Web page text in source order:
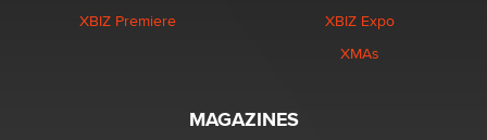
XBIZ Premiere
XBIZ Expo
XMAs
MAGAZINES